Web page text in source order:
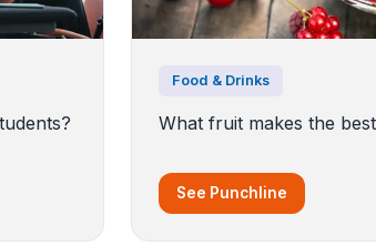
Food & Drinks
What fruit makes the
See Punchline